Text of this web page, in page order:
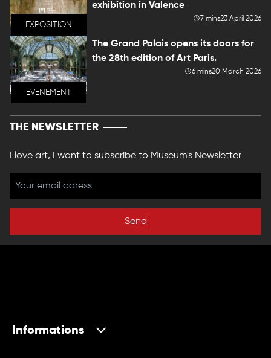
EXPOSITION
exhibition in Valence
7 mins23 April 2026
EVENEMENT
The Grand Palais opens its doors for
the 28th edition of Art Paris.
6 mins20 March 2026
THE NEWSLETTER
I love art, I want to subscribe to Museum's Newsletter
Send
Informations